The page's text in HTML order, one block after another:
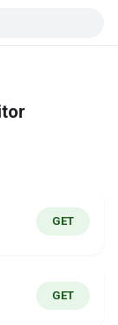
GET
GET